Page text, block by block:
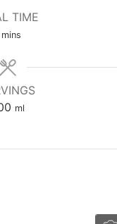
TIME
mins
ml